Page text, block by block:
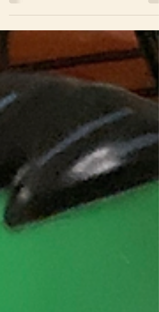
Universal Monsters decor this spooky holiday season!